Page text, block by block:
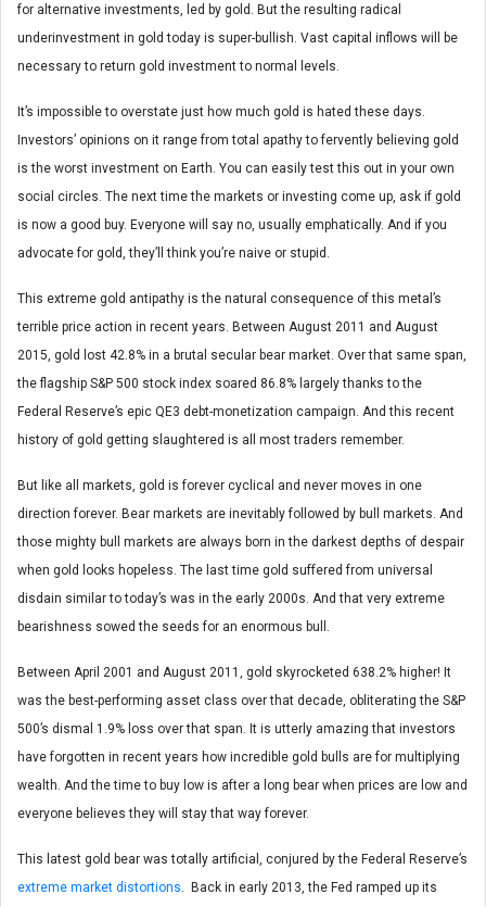
for alternative investments, led by gold. But the resulting radical
underinvestment in gold today is super-bullish. Vast capital inflows will be
necessary to return gold investment to normal levels.
It’s impossible to overstate just how much gold is hated these days.
Investors’ opinions on it range from total apathy to fervently believing gold
is the worst investment on Earth. You can easily test this out in your own
social circles. The next time the markets or investing come up, ask if gold
is now a good buy. Everyone will say no, usually emphatically. And if you
advocate for gold, they’ll think you’re naive or stupid.
This extreme gold antipathy is the natural consequence of this metal’s
terrible price action in recent years. Between August 2011 and August
2015, gold lost 42.8% in a brutal secular bear market. Over that same span,
the flagship S&P 500 stock index soared 86.8% largely thanks to the
Federal Reserve’s epic QE3 debt-monetization campaign. And this recent
history of gold getting slaughtered is all most traders remember.
But like all markets, gold is forever cyclical and never moves in one
direction forever. Bear markets are inevitably followed by bull markets. And
those mighty bull markets are always born in the darkest depths of despair
when gold looks hopeless. The last time gold suffered from universal
disdain similar to today’s was in the early 2000s. And that very extreme
bearishness sowed the seeds for an enormous bull.
Between April 2001 and August 2011, gold skyrocketed 638.2% higher! It
was the best-performing asset class over that decade, obliterating the S&P
500’s dismal 1.9% loss over that span. It is utterly amazing that investors
have forgotten in recent years how incredible gold bulls are for multiplying
wealth. And the time to buy low is after a long bear when prices are low and
everyone believes they will stay that way forever.
This latest gold bear was totally artificial, conjured by the Federal Reserve’s
extreme market distortions. Back in early 2013, the Fed ramped up its